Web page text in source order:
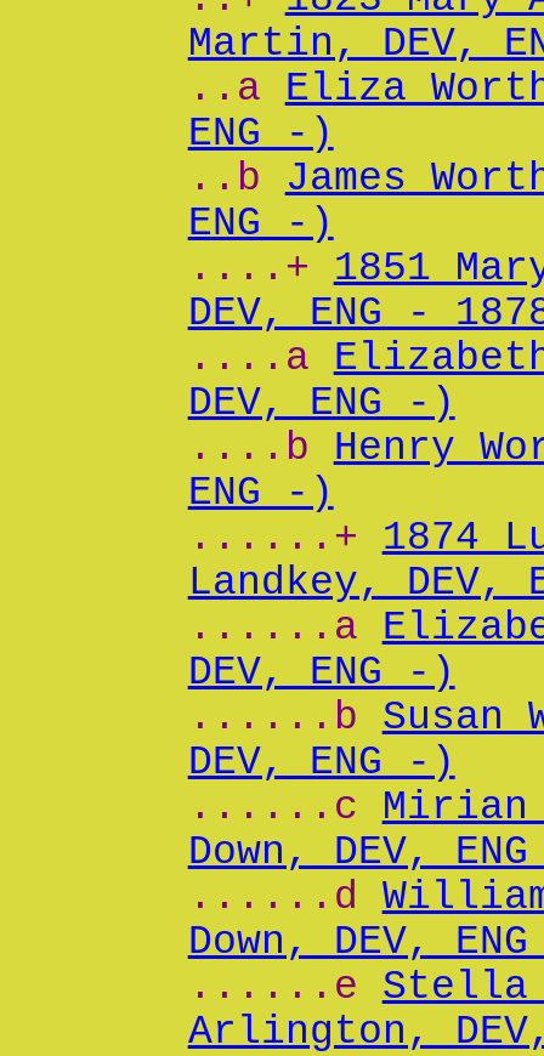
Martin, DEV,
..a Eliza
ENG -)
..b James
ENG -)
....+ 1851
DEV, ENG -
....a
DEV, ENG -)
....b Henry
ENG -)
......+ 1874
Landkey, DEV,
......a
DEV, ENG -)
......b Susan
DEV, ENG -)
......c Mirian
Down, DEV,
......d
Down, DEV,
......e Stella
Arlington,